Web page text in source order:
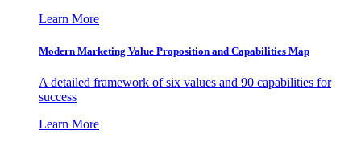
Learn More
Modern Marketing Value Proposition and Capabilities Map
A detailed framework of six values and 90 capabilities for
success
Learn More